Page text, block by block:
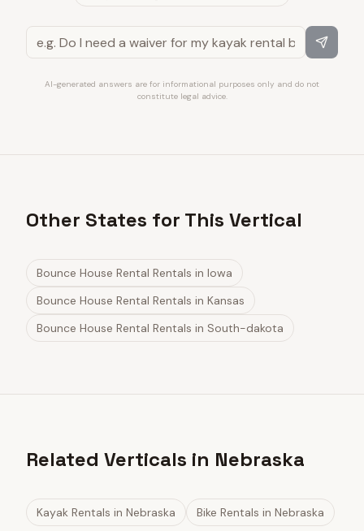
AI-generated answers are for informational purposes only and do not
constitute legal advice.
Other States for This Vertical
Bounce House Rental Rentals in Iowa
Bounce House Rental Rentals in Kansas
Bounce House Rental Rentals in South-dakota
Related Verticals in Nebraska
Kayak Rentals in Nebraska Bike Rentals in Nebraska